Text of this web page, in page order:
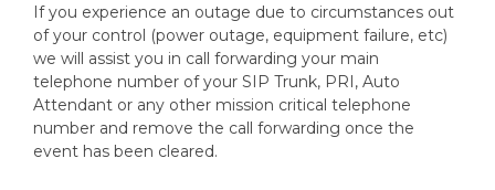
If you experience an outage due to circumstances out
of your control (power outage, equipment failure, etc)
we will assist you in call forwarding your main
telephone number of your SIP Trunk, PRI, Auto
Attendant or any other mission critical telephone
number and remove the call forwarding once the
event has been cleared.